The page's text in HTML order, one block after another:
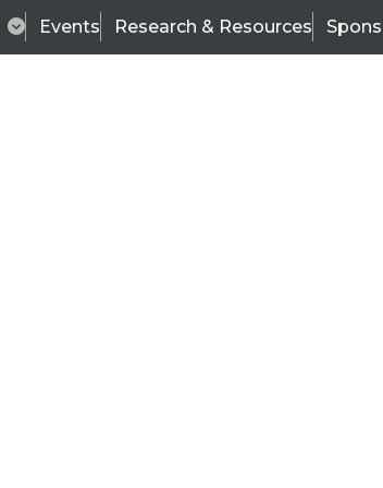
Events Research & Resources